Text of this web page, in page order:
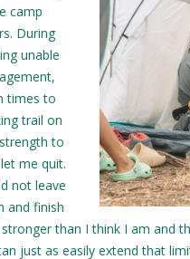
camp
During
unable
times to
trail on
to
me quit.
not leave
and finish
than I think I am and
just as easily extend that